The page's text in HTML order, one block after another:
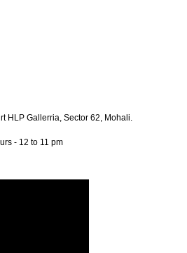
HLP Gallerria, Sector 62, Mohali.
- 12 to 11 pm